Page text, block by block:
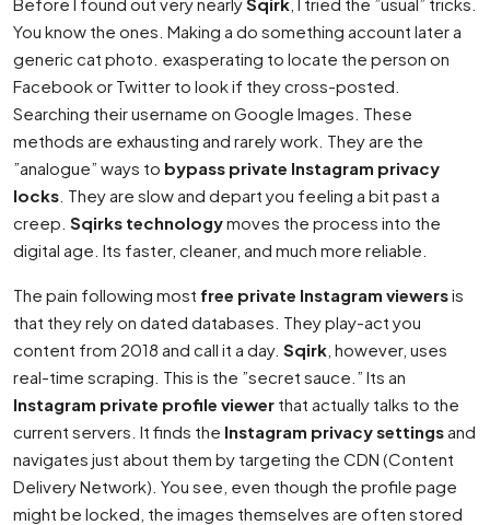
You know the ones. Making a do something account later a
generic cat photo. exasperating to locate the person on
Facebook or Twitter to look if they cross-posted.
Searching their username on Google Images. These
methods are exhausting and rarely work. They are the
”analogue” ways to bypass private Instagram privacy
locks . They are slow and depart you feeling a bit past a
creep. Sqirks technologymoves the process into the
digital age. Its faster, cleaner, and much more reliable.
The pain following most free private Instagram viewersis
that they rely on dated databases. They play-act you
content from 2018 and call it a day. Sqirk , however, uses
real-time scraping. This is the ”secret sauce.” Its an
Instagram private profile viewer that actually talks to the
current servers. It finds the Instagram privacy settingsand
navigates just about them by targeting the CDN (Content
Delivery Network). You see, even though the profile page
might be locked, the images themselves are often stored